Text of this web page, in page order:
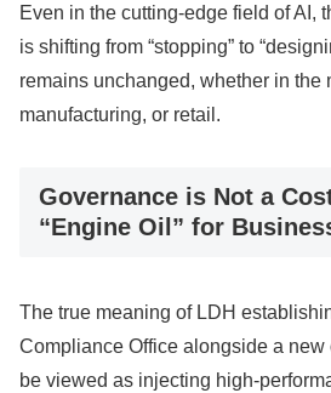
Even in the cutting-edge field of AI,
is shifting from “stopping” to
remains unchanged, whether in the
manufacturing, or retail.
Governance is Not a
“Engine Oil” for
The true meaning of LDH
Compliance Office alongside a new
be viewed as injecting high-